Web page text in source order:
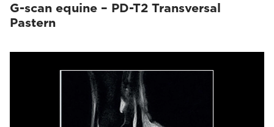
G-scan equine – PD-T2 Transversal
Pastern